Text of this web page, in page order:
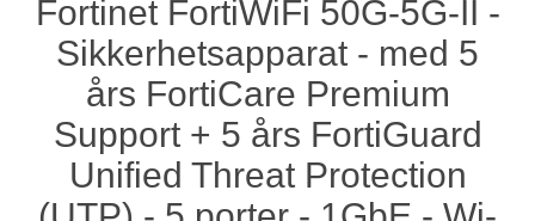
Fortinet FortiWiFi 50G-5G-II -
Sikkerhetsapparat - med 5
års FortiCare Premium
Support + 5 års FortiGuard
Unified Threat Protection